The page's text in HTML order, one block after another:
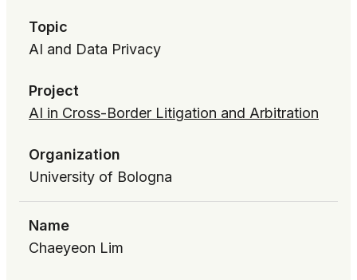
Topic
AI and Data Privacy
Project
AI in Cross-Border Litigation and Arbitration
Organization
University of Bologna
Name
Chaeyeon Lim